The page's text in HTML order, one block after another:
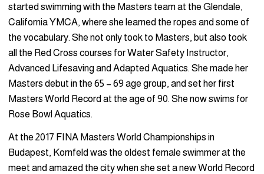
started swimming with the Masters team at the Glendale,
California YMCA, where she learned the ropes and some of
the vocabulary. She not only took to Masters, but also took
all the Red Cross courses for Water Safety Instructor,
Advanced Lifesaving and Adapted Aquatics. She made her
Masters debut in the 65 – 69 age group, and set her first
Masters World Record at the age of 90. She now swims for
Rose Bowl Aquatics.
At the 2017 FINA Masters World Championships in
Budapest, Kornfeld was the oldest female swimmer at the
meet and amazed the city when she set a new World Record